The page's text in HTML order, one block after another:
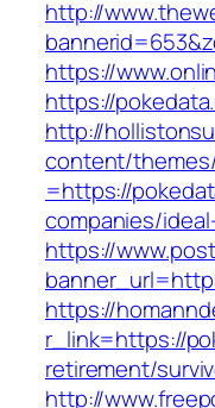
http://
https://
https://
http://
content/
=https://
companies/
https://
https://
r_link=https://
retirement/
http://